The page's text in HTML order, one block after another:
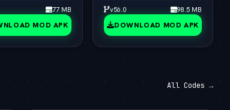
2026)
77 MB
MOD APK
Money/All Towers)
(vLatest 2026)
v56.0 98.5 MB
DOWNLOAD MOD APK
All Codes →